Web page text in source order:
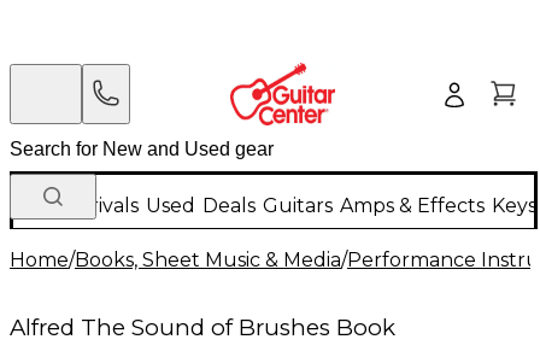
New Arrivals Used Deals Guitars Amps & Effects
Home/Books, Sheet Music & Media/Performance
Alfred The Sound of Brushes Book